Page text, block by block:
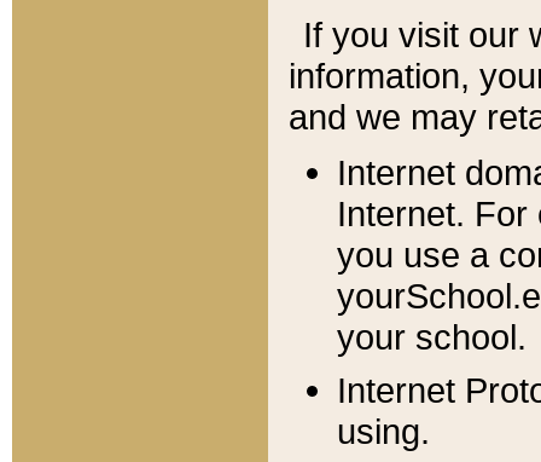
If you visit our
information, y
and we may
Internet
Internet. For
you use a
your school.
Internet
using.